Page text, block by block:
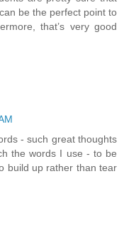
can be the perfect point to
that’s very good
- such great thoughts
the words I use - to be
build up rather than tear